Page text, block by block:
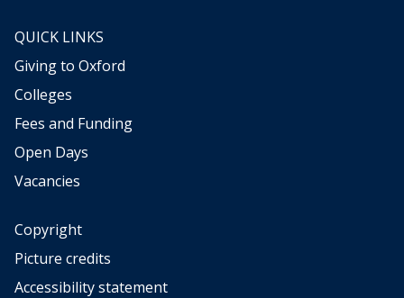
QUICK LINKS
Giving to Oxford
Colleges
Fees and Funding
Open Days
Vacancies
Copyright
Picture credits
Accessibility statement